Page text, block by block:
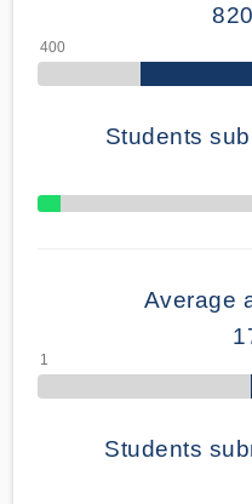
Students
70% Complete
Average
Students